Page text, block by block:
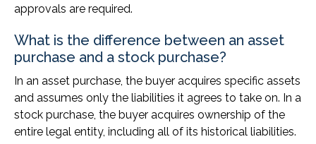
approvals are required.
What is the difference between an asset
purchase and a stock purchase?
In an asset purchase, the buyer acquires specific assets
and assumes only the liabilities it agrees to take on. In a
stock purchase, the buyer acquires ownership of the
entire legal entity, including all of its historical liabilities.